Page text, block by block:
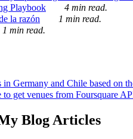
Playbook
4 min read.
la razón
1 min read.
1 min read.
in Germany and Chile based on
to get venues from Foursquare
Blog Articles